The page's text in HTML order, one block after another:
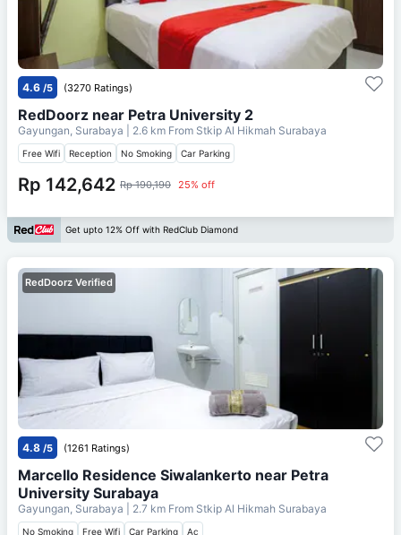
4.6 /5 (3270 Ratings)
RedDoorz near Petra University 2
Gayungan, Surabaya | 2.6 km From Stkip Al Hikmah Surabaya
Free Wifi Reception No Smoking Car Parking
Rp 142,642 Rp 190,190 25% off
Get upto 12% Off with RedClub Diamond
RedDoorz Verified
4.8 /5 (1261 Ratings)
Marcello Residence Siwalankerto near Petra
University Surabaya
Gayungan, Surabaya | 2.7 km From Stkip Al Hikmah Surabaya
No Smoking Free Wifi Car Parking Ac